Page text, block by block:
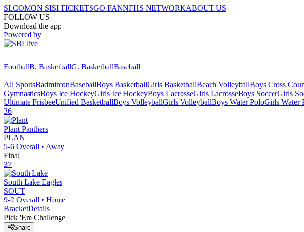
SI.COMON SISI TICKETSGO FANNFHS NETWORKABOUT US
FOLLOW US
Download the app
Powered by
FootballB. BasketballG. BasketballBaseball
All SportsBadmintonBaseballBoys BasketballGirls BasketballBeach VolleyballBoys Cross
GymnasticsBoys Ice HockeyGirls Ice HockeyBoys LacrosseGirls LacrosseBoys SoccerGirls
Ultimate FrisbeeUnified BasketballBoys VolleyballGirls VolleyballBoys Water PoloGirls Water
36
Plant Panthers
PLAN
5-6 Overall • Away
Final
37
South Lake Eagles
SOUT
9-2 Overall • Home
BracketDetails
Pick 'Em Challenge
Share